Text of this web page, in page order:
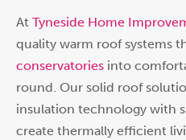
At Tyneside Home
quality warm roof systems
conservatories into
round. Our solid roof
insulation technology with
create thermally efficient